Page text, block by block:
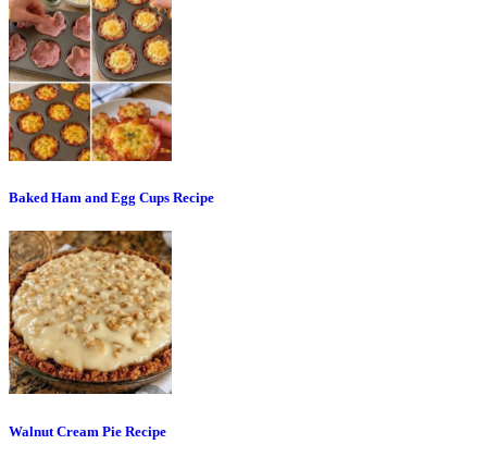
Baked Ham and Egg Cups Recipe
Walnut Cream Pie Recipe